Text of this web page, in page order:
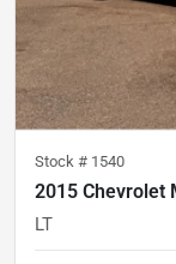
Stock # 1540
2015 Chevrolet
LT